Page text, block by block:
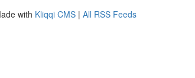
with Kliqqi CMS | All RSS Feeds